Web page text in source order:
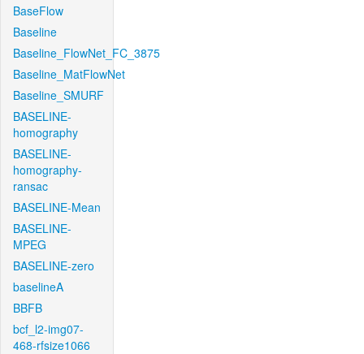
BaseFlow
Baseline
Baseline_FlowNet_FC_3875
Baseline_MatFlowNet
Baseline_SMURF
BASELINE-
homography
BASELINE-
homography-
ransac
BASELINE-Mean
BASELINE-
MPEG
BASELINE-zero
baselineA
BBFB
bcf_l2-img07-
468-rfsize1066